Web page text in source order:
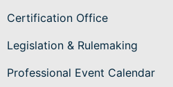
Certification Office
Legislation & Rulemaking
Professional Event Calendar